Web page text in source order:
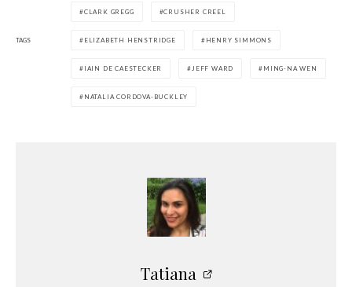
TAGS
CLARK GREGG CRUSHER CREEL
ELIZABETH HENSTRIDGE HENRY SIMMONS
IAIN DE CAESTECKER JEFF WARD MING-NA WEN
NATALIA CORDOVA-BUCKLEY
Tatiana